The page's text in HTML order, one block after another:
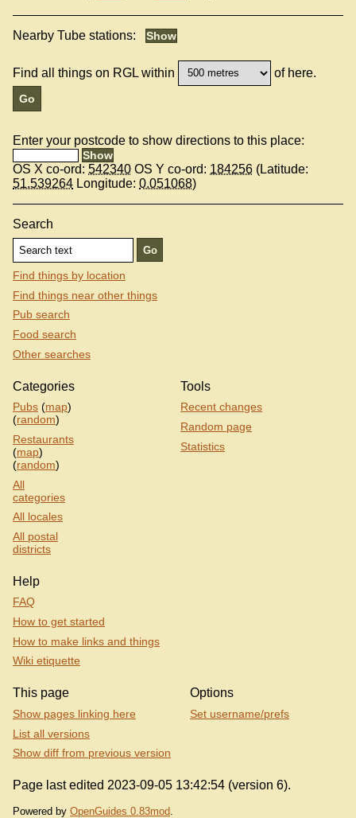
Nearby Tube stations:
Find all things on RGL within of here.
Enter your postcode to show directions to this place:
OS X co-ord: 542340 OS Y co-ord: 184256 (Latitude:
51.539264 Longitude: 0.051068)
Search
Find things by location
Find things near other things
Pub search
Food search
Other searches
Categories
Pubs (map)
(random)
Restaurants
(map)
(random)
All
categories
All locales
All postal
districts
Tools
Recent changes
Random page
Statistics
Help
FAQ
How to get started
How to make links and things
Wiki etiquette
This page
Show pages linking here
List all versions
Show diff from previous version
Options
Set username/prefs
Page last edited 2023-09-05 13:42:54 (version 6).
Powered by OpenGuides 0.83mod